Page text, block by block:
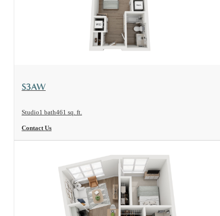
View Floorplan
S3AW
Studio1 bath461 sq. ft.
Contact Us